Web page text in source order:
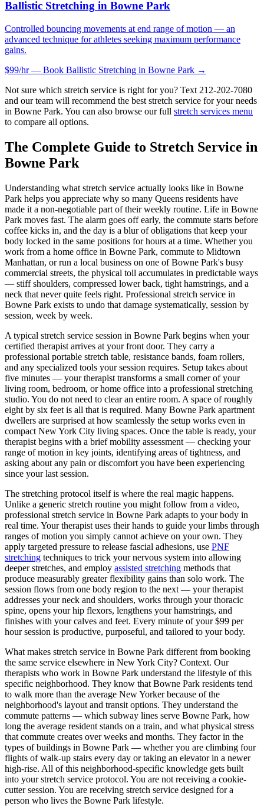
Ballistic Stretching in Bowne Park
Controlled bouncing movements at end range of motion — an
advanced technique for athletes seeking maximum performance
gains.
$99/hr — Book Ballistic Stretching in Bowne Park →
Not sure which stretch service is right for you? Text 212-202-7080
and our team will recommend the best stretch service for your needs
in Bowne Park. You can also browse our full stretch services menu
to compare all options.
The Complete Guide to Stretch Service in
Bowne Park
Understanding what stretch service actually looks like in Bowne
Park helps you appreciate why so many Queens residents have
made it a non-negotiable part of their weekly routine. Life in Bowne
Park moves fast. The alarm goes off early, the commute starts before
coffee kicks in, and the day is a blur of obligations that keep your
body locked in the same positions for hours at a time. Whether you
work from a home office in Bowne Park, commute to Midtown
Manhattan, or run a local business on one ofBowne Park's busy
commercial streets, the physical toll accumulates in predictable ways
— stiff shoulders, compressed lower back, tight hamstrings, and a
neck that never quite feels right. Professional stretch service in
Bowne Park exists to undo that damage systematically, session by
session, week by week.
A typical stretch service session in Bowne Park begins when your
certified therapist arrives at your front door. They carry a
professional portable stretch table, resistance bands, foam rollers,
and any specialized tools your session requires. Setup takes about
five minutes — your therapist transforms a small corner of your
living room, bedroom, or home office into a professional stretching
studio. You do not need to clear an entire room. A space of roughly
eight by six feet is all that is required. Many Bowne Park apartment
dwellers are surprised at how seamlessly the setup works even in
compact New York City living spaces. Once the table is ready, your
therapist begins with a brief mobility assessment — checking your
range of motion in key joints, identifying areas of tightness, and
asking about any pain or discomfort you have been experiencing
since your last session.
The stretching protocol itself is where the real magic happens.
Unlike a generic stretch routine you might follow from a video,
professional stretch service in Bowne Park adapts to your body in
real time. Your therapist uses their hands to guide your limbs through
ranges of motion you simply cannot achieve on your own. They
apply targeted pressure to release fascial adhesions, use PNF
stretching techniques to trick your nervous system into allowing
deeper stretches, and employ assisted stretching methods that
produce measurably greater flexibility gains than solo work. The
session flows from one body region to the next — your therapist
addresses your neck and shoulders, works through your thoracic
spine, opens your hip flexors, lengthens your hamstrings, and
finishes with your calves and feet. Every minute of your $99 per
hour session is productive, purposeful, and tailored to your body.
What makes stretch service in Bowne Park different from booking
the same service elsewhere in New York City? Context. Our
therapists who work in Bowne Park understand the lifestyle of this
specific neighborhood. They know that Bowne Park residents tend
to walk more than the average New Yorker because of the
neighborhood's layout and transit options. They understand the
commute patterns — which subway lines serve Bowne Park, how
long the average resident stands on a train, and what physical stress
that commute creates over weeks and months. They factor in the
types of buildings in Bowne Park — whether you are climbing four
flights of walk-up stairs every day or taking an elevator in a newer
high-rise. All of this neighborhood-specific knowledge gets built
into your stretch service protocol. You are not receiving a cookie-
cutter session. You are receiving stretch service designed for a
person who lives the Bowne Park lifestyle.